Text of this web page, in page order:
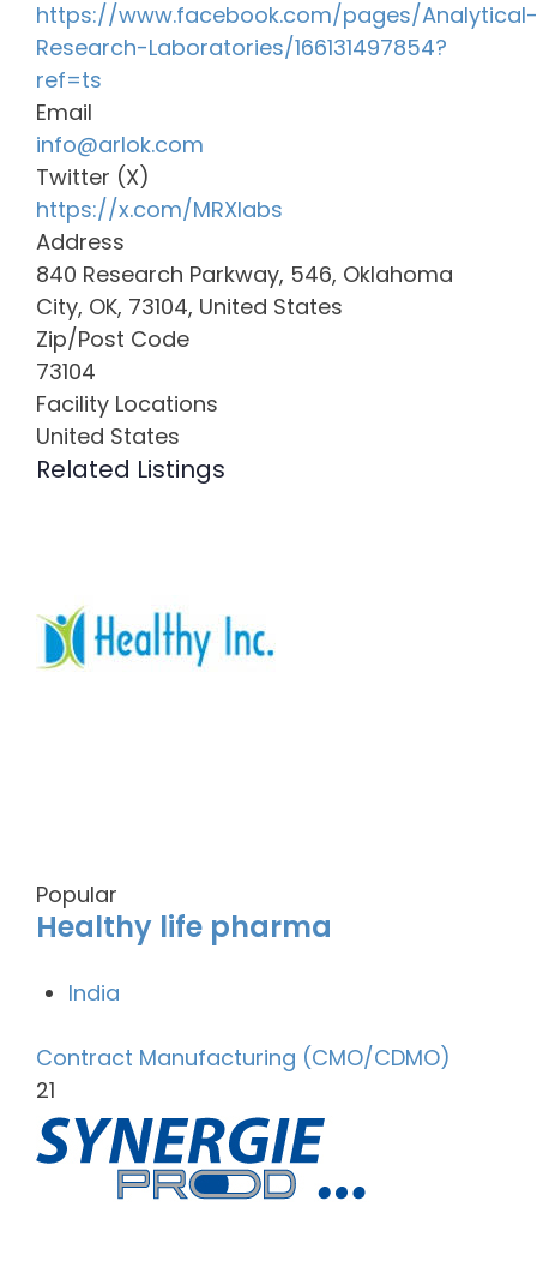
https://www.facebook.com/pages/Analytical-
Research-Laboratories/166131497854?
ref=ts
Email
info@arlok.com
Twitter (X)
https://x.com/MRXlabs
Address
840 Research Parkway, 546, Oklahoma
City, OK, 73104, United States
Zip/Post Code
73104
Facility Locations
United States
Related Listings
Popular
Healthy life pharma
India
Contract Manufacturing (CMO/CDMO)
21